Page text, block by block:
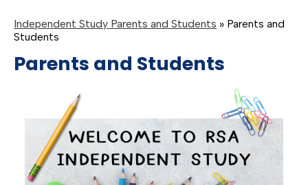
Independent Study Parents and Students » Parents and
Students
Parents and Students